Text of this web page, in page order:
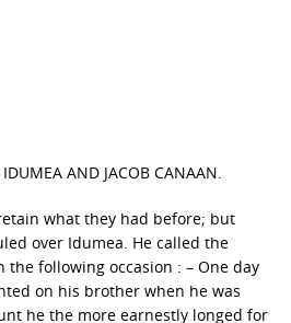
IDUMEA AND JACOB CANAAN.
what they had before; but
over Idumea. He called the
following occasion : – One day
on his brother when he was
he the more earnestly longed for